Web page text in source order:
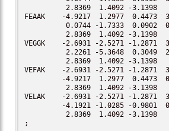
2.8369  1.4092 -3.1398
FEAAK    -4.9217  1.2977  0.4473
0.0744 -1.7333  0.0902
2.8369  1.4092 -3.1398
VEGGK    -2.6931 -2.5271 -1.2871
2.2261 -5.3648  0.3049
2.8369  1.4092 -3.1398
VEFAK    -2.6931 -2.5271 -1.2871
-4.9217  1.2977  0.4473
2.8369  1.4092 -3.1398
VELAK    -2.6931 -2.5271 -1.2871
-4.1921 -1.0285 -0.9801
2.8369  1.4092 -3.1398
;